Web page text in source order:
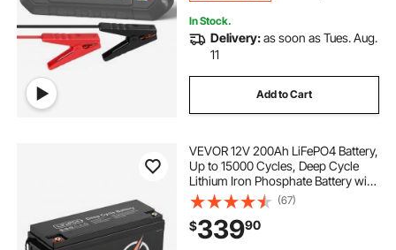
In Stock.
Delivery:as soon as Tues. Aug.
11
Add to Cart
VEVOR 12V 200Ah LiFePO4 Battery,
Up to 15000 Cycles, Deep Cycle
Lithium Iron Phosphate Battery with
Built-in BMS, Low Temperature
Protection, 10 Years Lifetime, for
Solar Off-Grid Home Energy
Storage
(67)
$33990